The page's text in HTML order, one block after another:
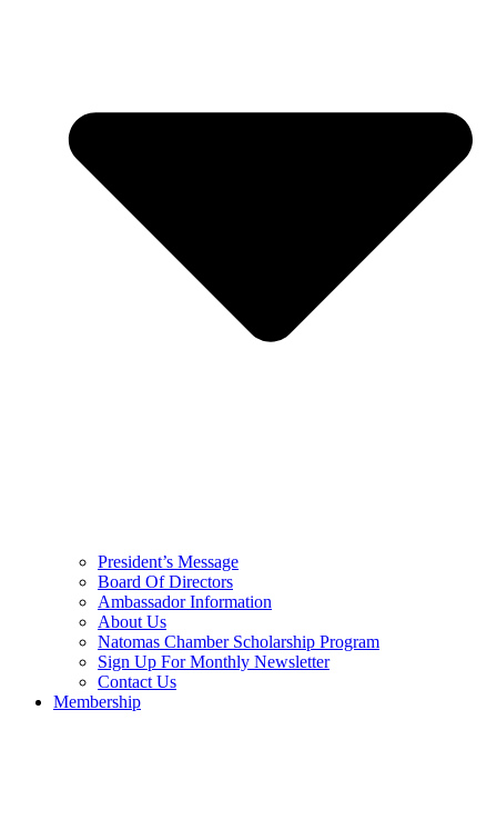
President’s Message
Board Of Directors
Ambassador Information
About Us
Natomas Chamber Scholarship Program
Sign Up For Monthly Newsletter
Contact Us
Membership